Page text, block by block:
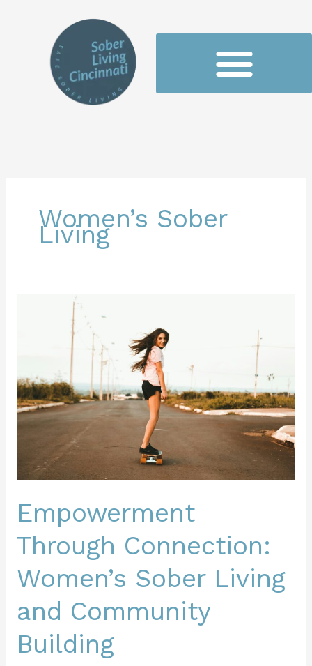
Women’s Sober
Living
Empowerment
Through Connection:
Women’s Sober Living
and Community
Building
Empowerment
Connection:
Living
and
Community